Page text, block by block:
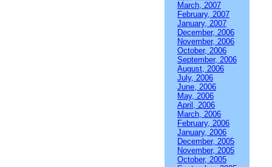
March, 2007
February, 2007
January, 2007
December, 2006
November, 2006
October, 2006
September, 2006
August, 2006
July, 2006
June, 2006
May, 2006
April, 2006
March, 2006
February, 2006
January, 2006
December, 2005
November, 2005
October, 2005